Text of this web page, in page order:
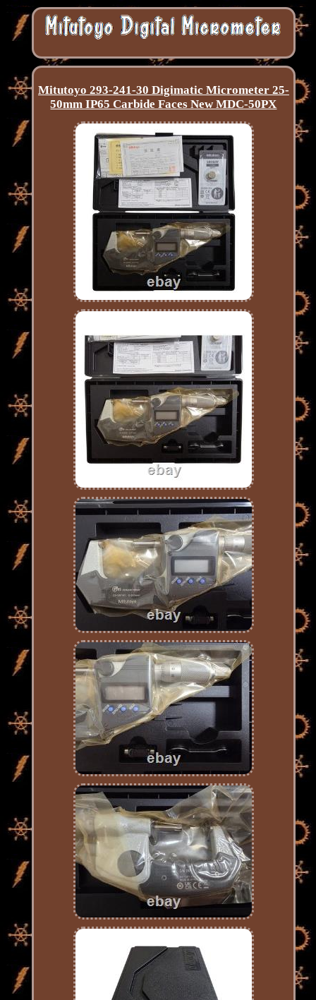
Mitutoyo 293-241-30 Digimatic Micrometer 25-
50mm IP65 Carbide Faces New MDC-50PX